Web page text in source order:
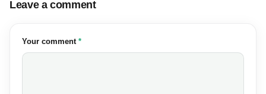
Leave a comment
Your comment (required)
*